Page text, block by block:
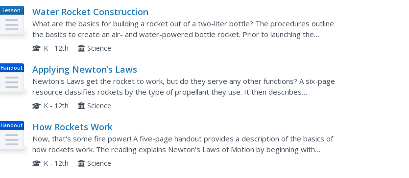
Lesson
Plan
Water Rocket Construction
What are the basics for building a rocket out of a two-liter bottle? The procedures outline
the basics to create an air- and water-powered bottle rocket. Prior to launching the
rockets, teams perform safety checks to ensure their designs...
K - 12th Science
Handout Applying Newton’s Laws
Newton's Laws get the rocket to work, but do they serve any other functions? A six-page
resource classifies rockets by the type of propellant they use. It then describes
applications of Newton's Laws of Motion, both in the...
K - 12th Science
Handout How Rockets Work
Now, that's some fire power! A five-page handout provides a description of the basics of
how rockets work. The reading explains Newton's Laws of Motion by beginning with
defining some of the important terms. The article finishes by...
K - 12th Science